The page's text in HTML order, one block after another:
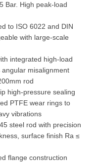
375 Bar. High peak-load
to ISO 6022 and DIN
with large-scale
with integrated high-load
angular misalignment
200mm rod.
lip high-pressure sealing
filled PTFE wear rings to
heavy vibrations.
C45 steel rod with precision
surface finish Ra ≤
flange construction